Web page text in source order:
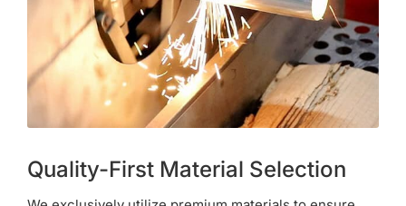
Quality-First Material Selection